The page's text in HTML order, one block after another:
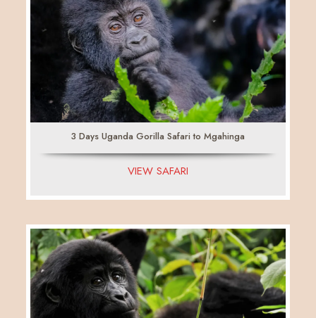
3 Days Uganda Gorilla Safari to Mgahinga
VIEW SAFARI